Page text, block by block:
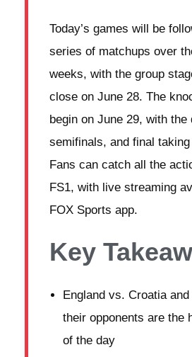
Today’s games will be
series of matchups over
weeks, with the group
close on June 28. The
begin on June 29, with the
semifinals, and final
Fans can catch all the
FS1, with live streaming
FOX Sports app.
Key
England vs. Croatia
their opponents are the
of the day